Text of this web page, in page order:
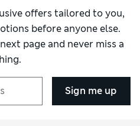
offers tailored to you,
before anyone else.
page and never miss a
Sign me up